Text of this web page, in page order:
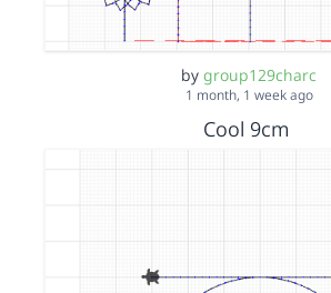
by group129charc
1 month, 1 week ago
Cool 9cm